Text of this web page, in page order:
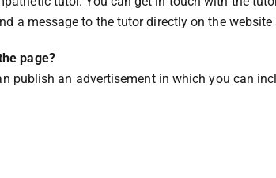
a message to the tutor directly on the
page?
publish an advertisement in which you can